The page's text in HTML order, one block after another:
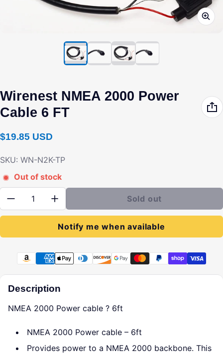
Wirenest NMEA 2000 Power
Cable 6 FT
Regular price
$19.85 USD
SKU: WN-N2K-TP
Out of stock
Quantity:
Sold out
Notify me when available
Payment methods
Description
NMEA 2000 Power cable ? 6ft
NMEA 2000 Power cable – 6ft
Provides power to a NMEA 2000 backbone. This